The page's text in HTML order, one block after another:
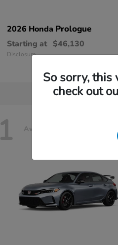
2026 Honda Prologue
Starting at $46,130
Disclosure
1 Available
So sorry, this
check out